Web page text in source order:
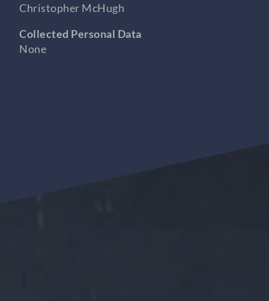
Christopher McHugh
Collected Personal Data
None